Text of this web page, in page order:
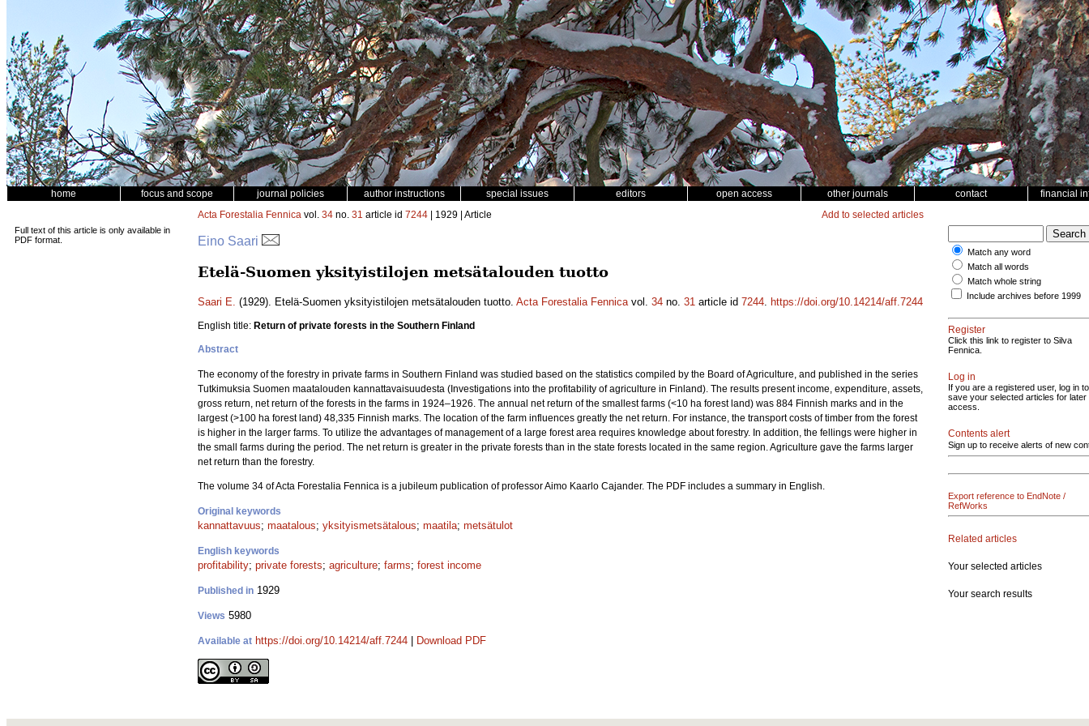
home focus and scope journal policies author instructions special issues editors open access other journals contact financial
Full text of this article is only available in
PDF format.
Acta Forestalia Fennica vol. 34 no. 31 article id 7244 | 1929 | Article Add to selected articles
Eino Saari
Etelä-Suomen yksityistilojen metsätalouden tuotto
Saari E. (1929). Etelä-Suomen yksityistilojen metsätalouden tuotto. Acta Forestalia Fennicavol. 34 no. 31 article id 7244. https://doi.org/10.14214/aff.7244
English title: Return of private forests in the Southern Finland
Abstract
The economy of the forestry in private farms in Southern Finland was studied based on the statistics compiled by the Board of Agriculture, and published in the series
Tutkimuksia Suomen maatalouden kannattavaisuudesta (Investigations into the profitability of agriculture in Finland). The results present income, expenditure, assets,
gross return, net return of the forests in the farms in 1924‒1926. The annual net return of the smallest farms (<10 ha forest land) was 884 Finnish marks and in the
largest (>100 ha forest land) 48,335 Finnish marks. The location of the farm influences greatly the net return. For instance, the transport costs of timber from the forest
is higher in the larger farms. To utilize the advantages of management of a large forest area requires knowledge about forestry. In addition, the fellings were higher in
the small farms during the period. The net return is greater in the private forests than in the state forests located in the same region. Agriculture gave the farms larger
net return than the forestry.
The volume 34 of Acta Forestalia Fennica is a jubileum publication of professor Aimo Kaarlo Cajander. The PDF includes a summary in English.
Original keywords
kannattavuus; maatalous; yksityismetsätalous; maatila; metsätulot
English keywords
profitability; private forests; agriculture; farms; forest income
Published in 1929
Views 5980
Available at https://doi.org/10.14214/aff.7244 Download PDF
Match any word
Match all words
Match whole string
Include archives before 1999
Register
Click this link to register to Silva
Fennica.
Log in
If you are a registered user, log in to
save your selected articles for later
access.
Contents alert
Sign up to receive alerts of new
Export reference to EndNote /
RefWorks
Related articles
Your selected articles
Your search results